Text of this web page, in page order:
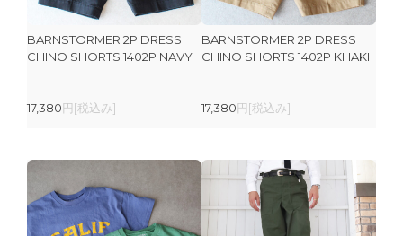
BARNSTORMER 2P DRESS
CHINO SHORTS 1402P NAVY
17,380円[税込み]
BARNSTORMER 2P DRESS
CHINO SHORTS 1402P KHAKI
17,380円[税込み]